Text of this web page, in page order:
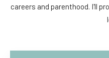
careers and parenthood. I'll